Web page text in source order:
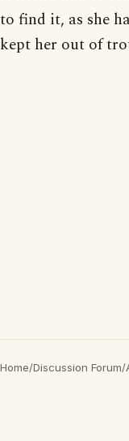
to find it, as she
kept her out of
Home/Discussion Forum/